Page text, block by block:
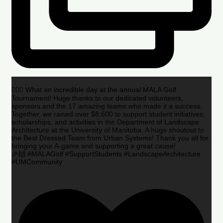
🏌️‍♂️🌟 What an incredible day at the annual MALA Golf
Tournament! Huge thanks to our dedicated volunteers,
sponsors and the 17 amazing teams who made it a success.
Together, we raised over $8,600 to support student initiatives,
scholarships, and activities in the Department of Landscape
Architecture at the University of Manitoba. A huge shoutout to
the Best Dressed Team from Urban Systems! Thank you all for
bringing your A-game and supporting a great cause!
🎉🙌 #MALAGolf #SupportStudents #LandscapeArchitecture
#UMCommunity